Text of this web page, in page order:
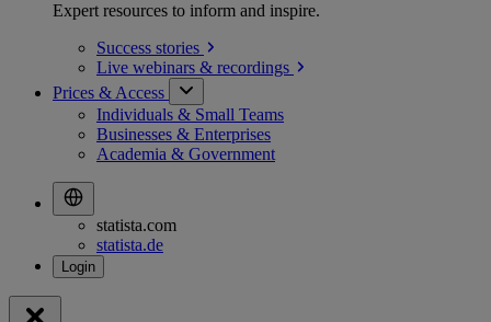
Expert resources to inform and inspire.
Success stories
Live webinars & recordings
Prices & Access
Individuals & Small Teams
Businesses & Enterprises
Academia & Government
statista.com
statista.de